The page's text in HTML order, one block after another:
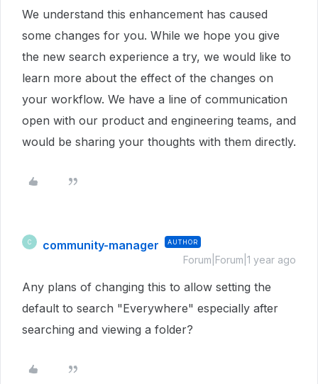
We understand this enhancement has caused
some changes for you. While we hope you give
the new search experience a try, we would like to
learn more about the effect of the changes on
your workflow. We have a line of communication
open with our product and engineering teams, and
would be sharing your thoughts with them directly.
C community-manager AUTHOR
Forum|Forum|1 year ago
Any plans of changing this to allow setting the
default to search "Everywhere" especially after
searching and viewing a folder?